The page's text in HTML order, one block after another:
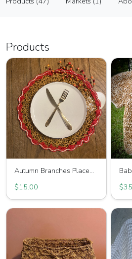
Vendor
Products
Autumn Branches Placemat
$15.00